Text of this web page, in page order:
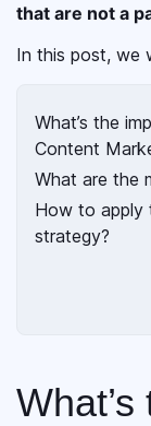
that are not a
In this post, we
What’s the
Content
What are the
How to apply
strategy?